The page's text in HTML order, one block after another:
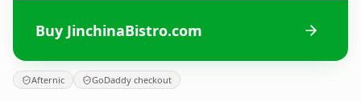
Buy JinchinaBistro.com
Afternic GoDaddy checkout